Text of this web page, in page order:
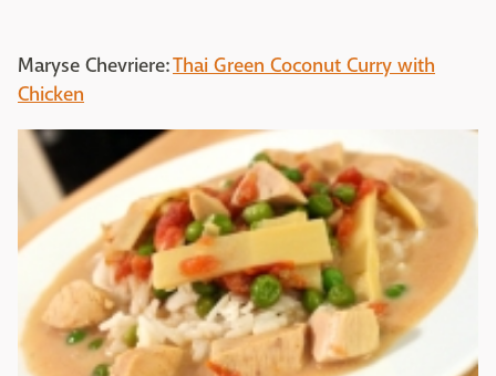
Maryse Chevriere:Thai Green Coconut Curry with
Chicken